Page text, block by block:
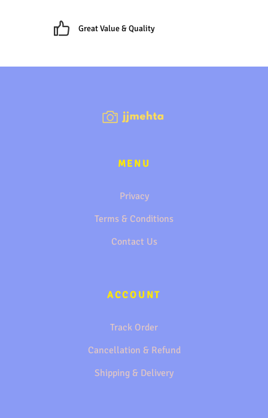
Great Value & Quality
MENU
Privacy
Terms & Conditions
Contact Us
ACCOUNT
Track Order
Cancellation & Refund
Shipping & Delivery